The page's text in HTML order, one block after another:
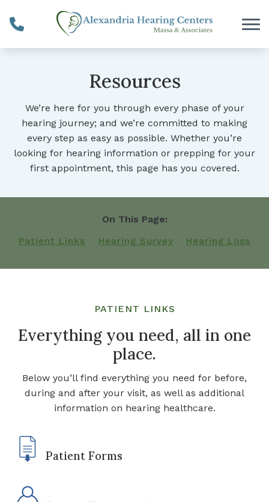
Resources
We’re here for you through every phase of your
hearing journey; and we’re committed to making
every step as easy as possible. Whether you’re
looking for hearing information or prepping for your
first appointment, this page has you covered.
On This Page:
Patient Links Hearing Survey Hearing Loss
PATIENT LINKS
Everything you need, all in one
place.
Below you’ll find everything you need for before,
during and after your visit, as well as additional
information on hearing healthcare.
Patient Forms